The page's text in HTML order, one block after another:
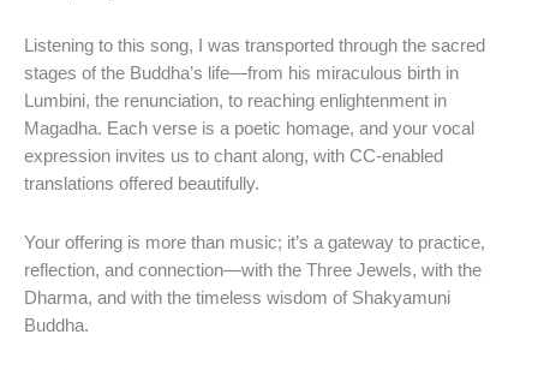
Listening to this song, I was transported through the sacred
stages of the Buddha’s life—from his miraculous birth in
Lumbini, the renunciation, to reaching enlightenment in
Magadha. Each verse is a poetic homage, and your vocal
expression invites us to chant along, with CC-enabled
translations offered beautifully.
Your offering is more than music; it’s a gateway to practice,
reflection, and connection—with the Three Jewels, with the
Dharma, and with the timeless wisdom of Shakyamuni
Buddha.